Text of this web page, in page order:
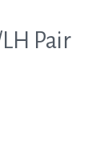
Pair